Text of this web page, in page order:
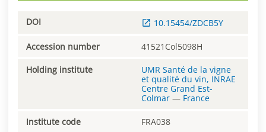
DOI 10.15454/ZDCB5Y
Accession number 41521Col5098H
Holding institute
UMR Santé de la vigne
et qualité du vin, INRAE
Centre Grand Est-
Colmar — France
Institute code FRA038